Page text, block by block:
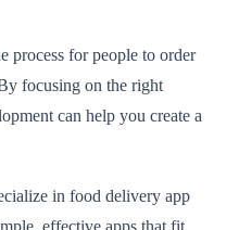
process for people to order
focusing on the right
can help you create a
in food delivery app
effective apps that fit